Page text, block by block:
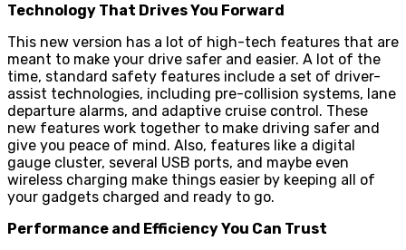
Technology That Drives You Forward
This new version has a lot of high-tech features that are
meant to make your drive safer and easier. A lot of the
time, standard safety features include a set of driver-
assist technologies, including pre-collision systems, lane
departure alarms, and adaptive cruise control. These
new features work together to make driving safer and
give you peace of mind. Also, features like a digital
gauge cluster, several USB ports, and maybe even
wireless charging make things easier by keeping all of
your gadgets charged and ready to go.
Performance and Efficiency You Can Trust